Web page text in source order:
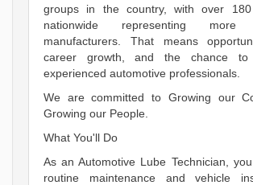
groups in the country, with over 180
nationwide representing
manufacturers. That means
career growth, and the chance to
experienced automotive professionals.
We are committed to Growing our
Growing our People.
What You'll Do
As an Automotive Lube Technician,
routine maintenance and vehicle